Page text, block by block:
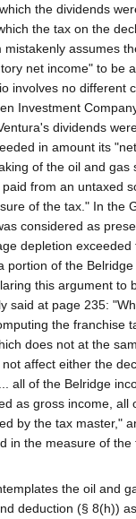
the dividends
the tax on the
assumes
net income" to be
involves no different
Investment
dividends
in amount its
of the oil and gas
from an untaxed
of the tax." In the
considered as
depletion
portion of the
this argument to
said at page 235:
the franchise
does not at the
affect either the
all of the Belridge
as gross income, all
by the tax master,"
in the measure of
the oil and
deduction (§ 8(h))